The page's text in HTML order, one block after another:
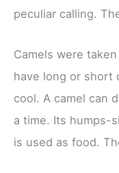
peculiar calling.
Camels were
have long or short
cool. A camel can
a time. Its humps-
is used as food.